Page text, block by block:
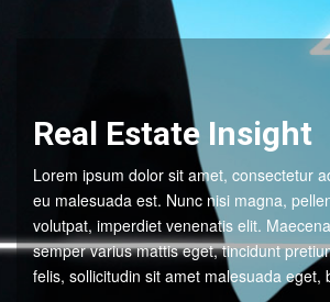
Real Estate Insight
Lorem ipsum dolor sit amet, consectetur
eu malesuada est. Nunc nisi magna,
volutpat, imperdiet venenatis elit.
semper varius mattis eget, tincidunt
felis, sollicitudin sit amet malesuada eget,